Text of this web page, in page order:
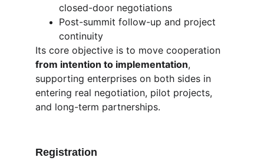
closed-door negotiations
Post-summit follow-up and project
continuity
Its core objective is to move cooperation
from intention to implementation,
supporting enterprises on both sides in
entering real negotiation, pilot projects,
and long-term partnerships.
Registration